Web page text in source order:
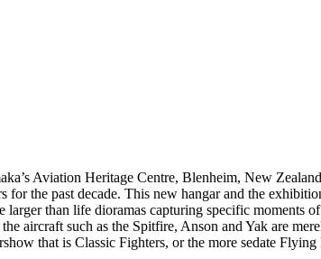
Aviation Heritage Centre, Blenheim, New
the past decade. This new hangar and the
than life dioramas capturing specific moments
aircraft such as the Spitfire, Anson and Yak are
that is Classic Fighters, or the more sedate Flying